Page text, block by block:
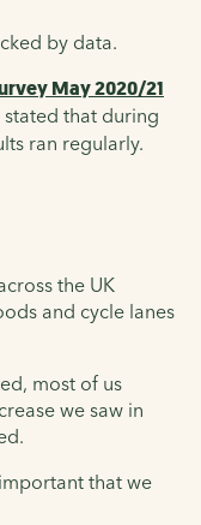
by data.
May 2020/21
that during
ran regularly.
the UK
and cycle lanes
most of us
we saw in
that we